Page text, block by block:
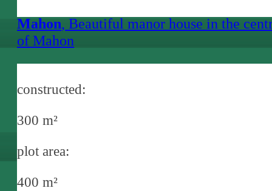
Mahon, Beautiful manor house in the
of Mahon
constructed:
300 m²
plot area:
400 m²